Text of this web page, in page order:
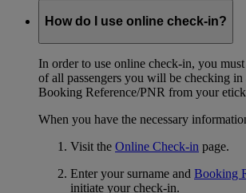
How do I use online check-in?
In order to use online check-in, you
of all passengers you will be checking in
Booking Reference/PNR from your
When you have the necessary
Visit the Online Check-in page.
Enter your surname and Booking
initiate your check-in.